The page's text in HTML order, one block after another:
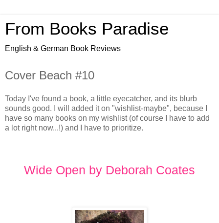
From Books Paradise
English & German Book Reviews
Cover Beach #10
Today I've found a book, a little eyecatcher, and its blurb
sounds good. I will added it on "wishlist-maybe", because I
have so many books on my wishlist (of course I have to add
a lot right now...!) and I have to prioritize.
Wide Open by Deborah Coates